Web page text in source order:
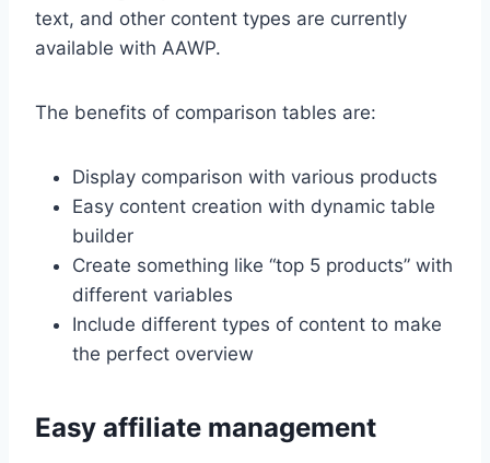
text, and other content types are currently
available with AAWP.
The benefits of comparison tables are:
Display comparison with various products
Easy content creation with dynamic table
builder
Create something like “top 5 products” with
different variables
Include different types of content to make
the perfect overview
Easy affiliate management